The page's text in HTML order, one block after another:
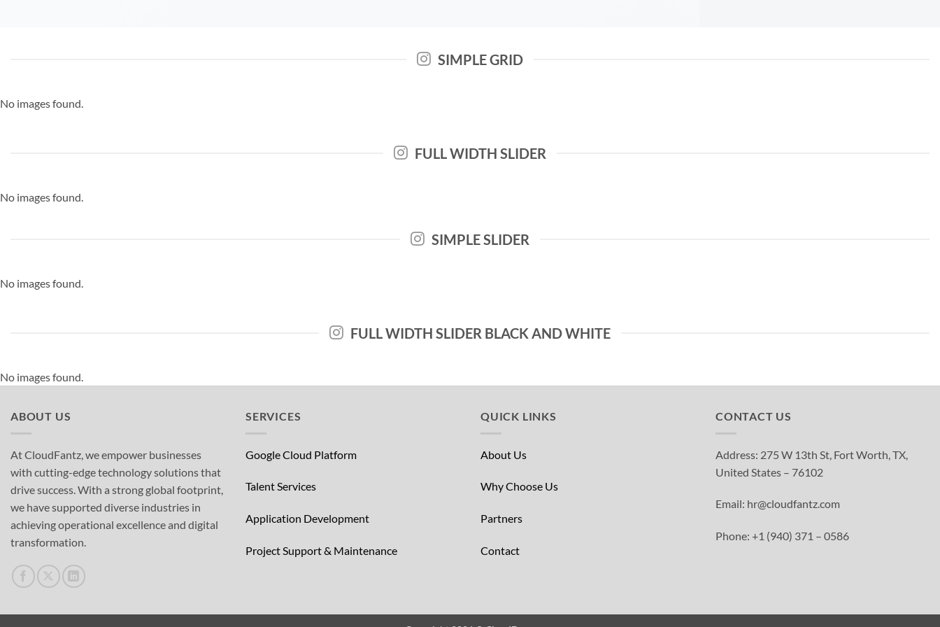
SIMPLE GRID
No images found.
FULL WIDTH SLIDER
No images found.
SIMPLE SLIDER
No images found.
FULL WIDTH SLIDER BLACK AND WHITE
No images found.
ABOUT US
At CloudFantz, we empower businesses
with cutting-edge technology solutions that
drive success. With a strong global footprint,
we have supported diverse industries in
achieving operational excellence and digital
transformation.
SERVICES
Google Cloud Platform
Talent Services
Application Development
Project Support & Maintenance
QUICK LINKS
About Us
Why Choose Us
Partners
Contact
CONTACT US
Address: 275 W 13th St, Fort Worth, TX,
United States – 76102
Email: hr@cloudfantz.com
Phone: +1 (940) 371 – 0586